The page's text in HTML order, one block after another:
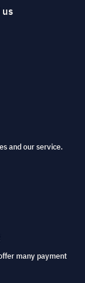
and our service.
many payment